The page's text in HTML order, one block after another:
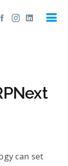
can set